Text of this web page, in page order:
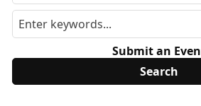
Submit an